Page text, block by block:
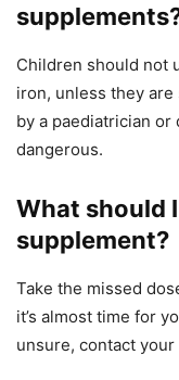
Children should not
iron, unless they
by a paediatrician
dangerous.
What should
supplement?
Take the missed
it’s almost time for
unsure, contact